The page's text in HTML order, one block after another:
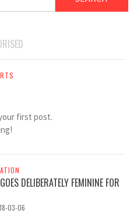
first post.
DELIBERATELY FEMININE FOR
03-06